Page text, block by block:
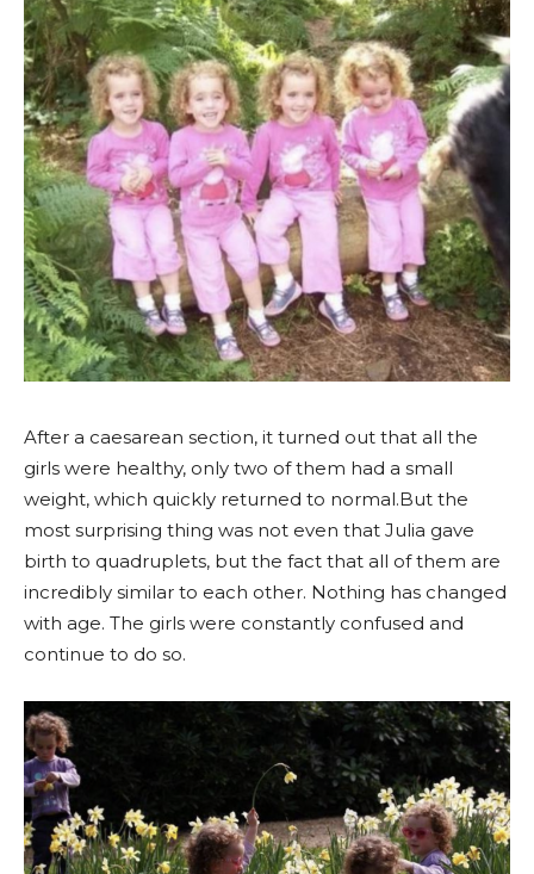
After a caesarean section, it turned out that all the
girls were healthy, only two of them had a small
weight, which quickly returned to normal.But the
most surprising thing was not even that Julia gave
birth to quadruplets, but the fact that all of them are
incredibly similar to each other. Nothing has changed
with age. The girls were constantly confused and
continue to do so.